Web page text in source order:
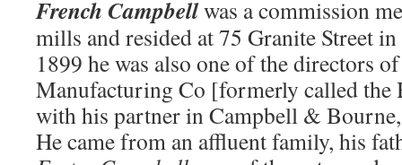
French Campbellwas a commission
mills and resided at 75 Granite Street
1899 he was also one of the directors
Manufacturing Co [formerly called
with his partner in Campbell &
He came from an affluent family, his